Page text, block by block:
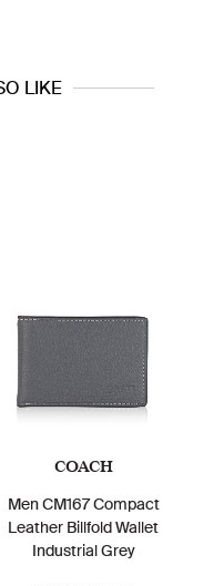
LIKE
COACH
Men CM167 Compact
Leather Billfold Wallet
Industrial Grey